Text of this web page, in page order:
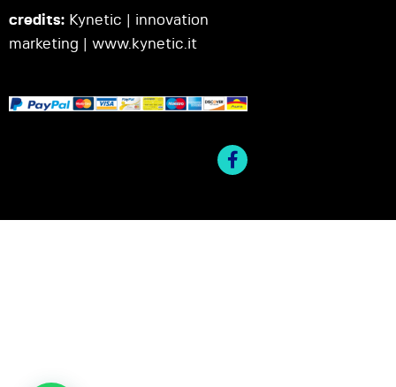
credits: Kynetic | innovation
marketing | www.kynetic.it